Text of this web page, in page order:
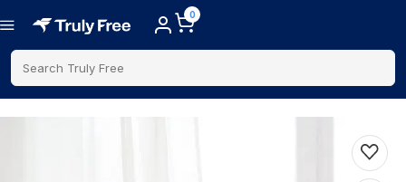
0
Search Truly Free